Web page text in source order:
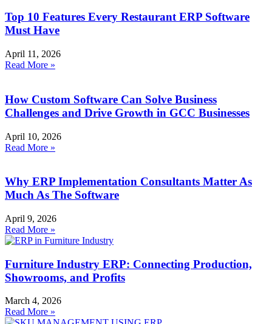
Top 10 Features Every Restaurant ERP Software
Must Have
April 11, 2026
Read More »
How Custom Software Can Solve Business
Challenges and Drive Growth in GCC Businesses
April 10, 2026
Read More »
Why ERP Implementation Consultants Matter As
Much As The Software
April 9, 2026
Read More »
Furniture Industry ERP: Connecting Production,
Showrooms, and Profits
March 4, 2026
Read More »